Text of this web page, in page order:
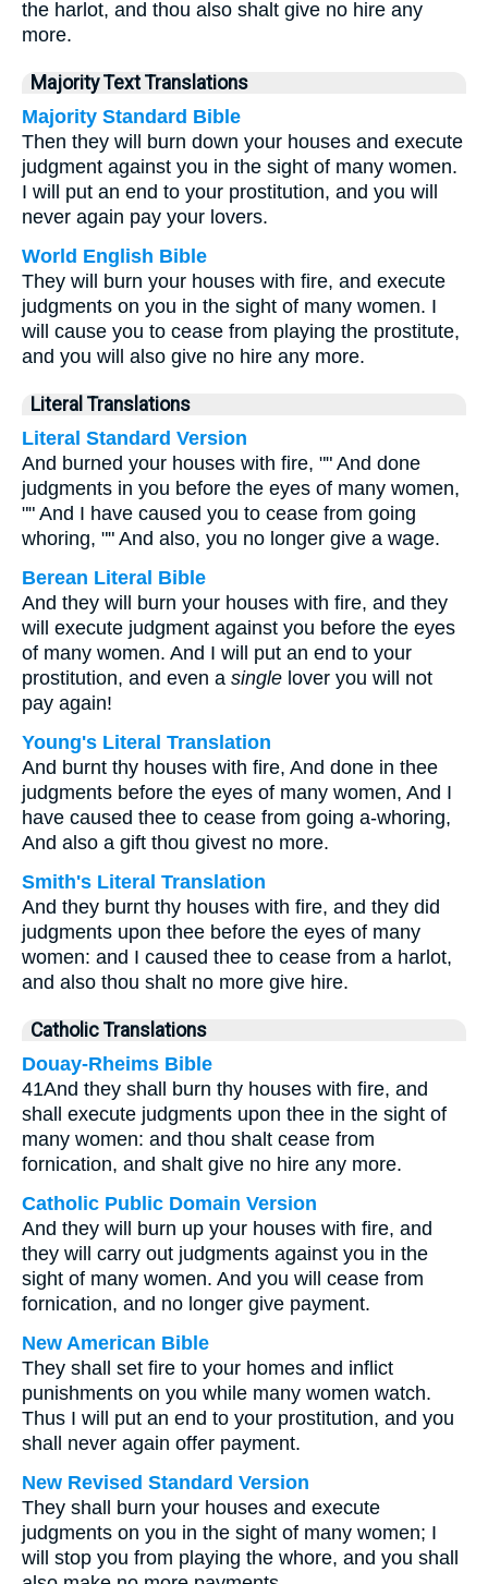
the harlot, and thou also shalt give no hire any
more.
Majority Text Translations
Majority Standard Bible
Then they will burn down your houses and execute
judgment against you in the sight of many women.
I will put an end to your prostitution, and you will
never again pay your lovers.
World English Bible
They will burn your houses with fire, and execute
judgments on you in the sight of many women. I
will cause you to cease from playing the prostitute,
and you will also give no hire any more.
Literal Translations
Literal Standard Version
And burned your houses with fire, "" And done
judgments in you before the eyes of many women,
"" And I have caused you to cease from going
whoring, "" And also, you no longer give a wage.
Berean Literal Bible
And they will burn your houses with fire, and they
will execute judgment against you before the eyes
of many women. And I will put an end to your
prostitution, and even a single lover you will not
pay again!
Young's Literal Translation
And burnt thy houses with fire, And done in thee
judgments before the eyes of many women, And I
have caused thee to cease from going a-whoring,
And also a gift thou givest no more.
Smith's Literal Translation
And they burnt thy houses with fire, and they did
judgments upon thee before the eyes of many
women: and I caused thee to cease from a harlot,
and also thou shalt no more give hire.
Catholic Translations
Douay-Rheims Bible
41And they shall burn thy houses with fire, and
shall execute judgments upon thee in the sight of
many women: and thou shalt cease from
fornication, and shalt give no hire any more.
Catholic Public Domain Version
And they will burn up your houses with fire, and
they will carry out judgments against you in the
sight of many women. And you will cease from
fornication, and no longer give payment.
New American Bible
They shall set fire to your homes and inflict
punishments on you while many women watch.
Thus I will put an end to your prostitution, and you
shall never again offer payment.
New Revised Standard Version
They shall burn your houses and execute
judgments on you in the sight of many women; I
will stop you from playing the whore, and you shall